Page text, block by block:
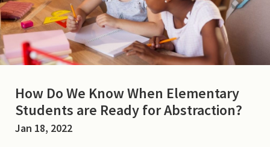
How Do We Know When Elementary
Students are Ready for Abstraction?
Jan 18, 2022